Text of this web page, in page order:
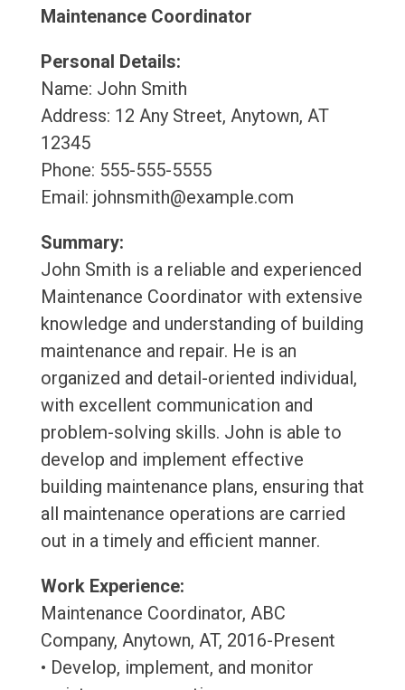
Maintenance Coordinator
Personal Details:
Name: John Smith
Address: 12 Any Street, Anytown, AT
12345
Phone: 555-555-5555
Email: johnsmith@example.com
Summary:
John Smith is a reliable and experienced
Maintenance Coordinator with extensive
knowledge and understanding of building
maintenance and repair. He is an
organized and detail-oriented individual,
with excellent communication and
problem-solving skills. John is able to
develop and implement effective
building maintenance plans, ensuring that
all maintenance operations are carried
out in a timely and efficient manner.
Work Experience:
Maintenance Coordinator, ABC
Company, Anytown, AT, 2016-Present
• Develop, implement, and monitor